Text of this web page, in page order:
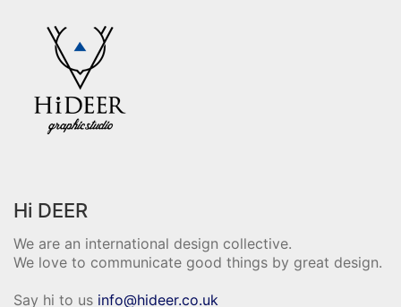
Hi DEER
We are an international design collective.
We love to communicate good things by great design.
Say hi to us info@hideer.co.uk